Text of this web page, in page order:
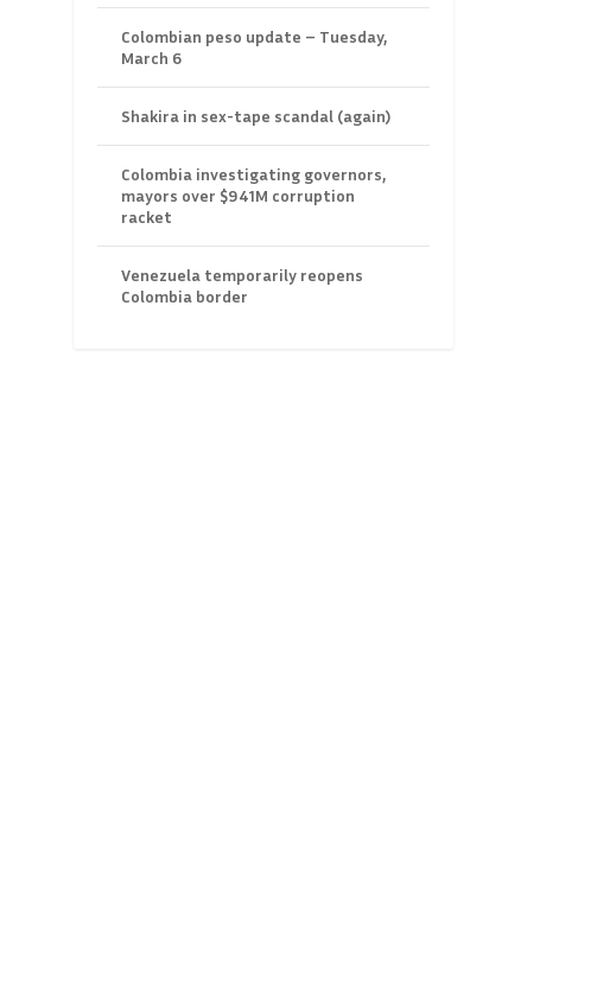
Colombian peso update – Tuesday,
March 6
Shakira in sex-tape scandal (again)
Colombia investigating governors,
mayors over $941M corruption
racket
Venezuela temporarily reopens
Colombia border